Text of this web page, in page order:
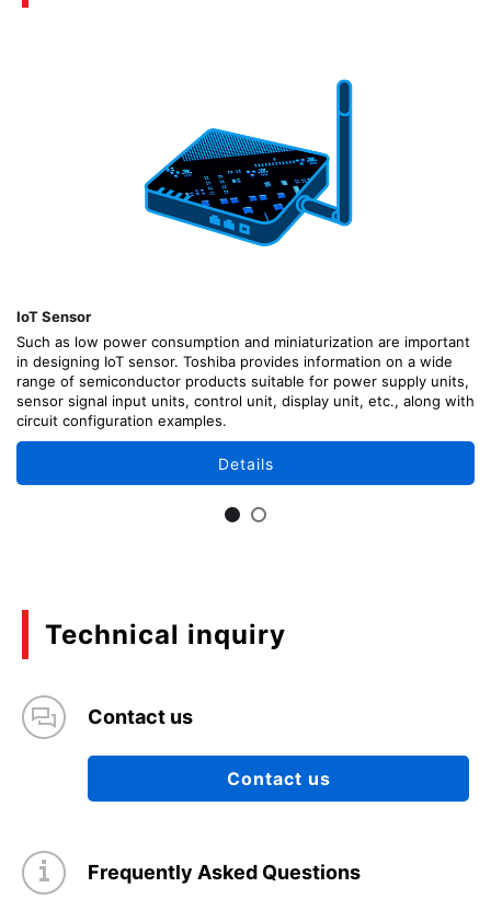
IoT Sensor
Such as low power consumption and miniaturization are important
in designing IoT sensor. Toshiba provides information on a wide
range of semiconductor products suitable for power supply units,
sensor signal input units, control unit, display unit, etc., along with
circuit configuration examples.
Details
Technical inquiry
Contact us
Contact us
Frequently Asked Questions